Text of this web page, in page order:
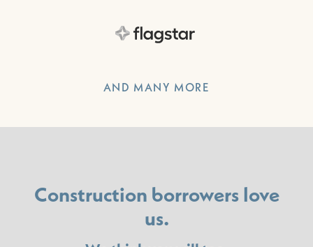
AND MANY MORE
Construction borrowers love
us.